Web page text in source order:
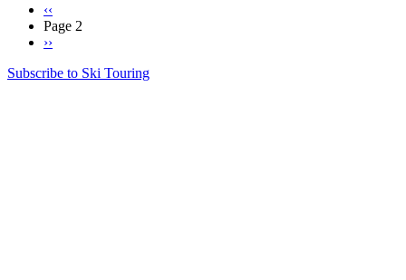
Pagination
Previous
page
‹‹
Page 2
Next
››
Subscribe to Ski Touring